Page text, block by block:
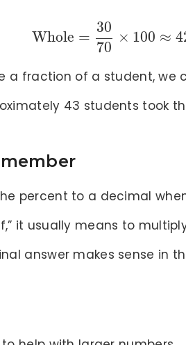
Whole =
30
70
× 100 ≈
a fraction of a student, we
43 students took
percent to a decimal
it usually means to
answer makes sense in